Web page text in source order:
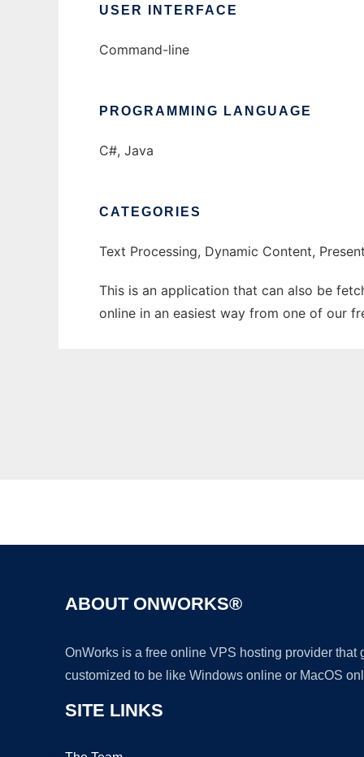
USER INTERFACE
Command-line
PROGRAMMING LANGUAGE
C#, Java
CATEGORIES
Text Processing, Dynamic Content,
This is an application that can also be
online in an easiest way from one of our
ABOUT ONWORKS®
OnWorks is a free online VPS hosting provider
customized to be like Windows online or MacOS
SITE LINKS